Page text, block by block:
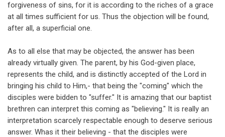
forgiveness of sins, for it is according to the riches of a grace
at all times sufficient for us. Thus the objection will be found,
after all, a superficial one.
As to all else that may be objected, the answer has been
already virtually given. The parent, by his God-given place,
represents the child, and is distinctly accepted of the Lord in
bringing his child to Him,- that being the "coming" which the
disciples were bidden to "suffer." It is amazing that our baptist
brethren can interpret this coming as "believing." It is really an
interpretation scarcely respectable enough to deserve serious
answer. Whas it their believing - that the disciples were